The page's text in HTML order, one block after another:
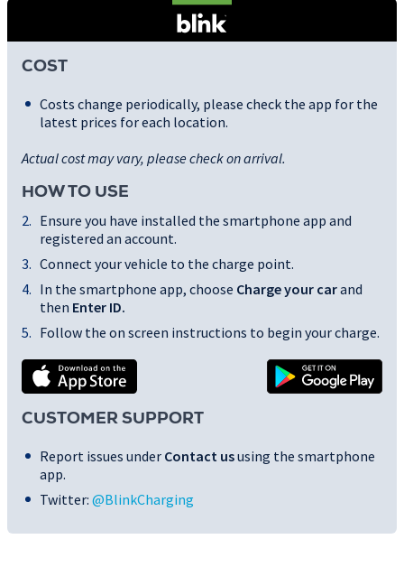
COST
Costs change periodically, please check the app for the
latest prices for each location.
Actual cost may vary, please check on arrival.
HOW TO USE
Ensure you have installed the smartphone app and
registered an account.
Connect your vehicle to the charge point.
In the smartphone app, choose Charge your carand
then Enter ID.
Follow the on screen instructions to begin your charge.
CUSTOMER SUPPORT
Report issues under Contact ususing the smartphone
app.
Twitter: @BlinkCharging